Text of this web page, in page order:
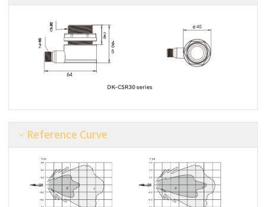
Reference Curve